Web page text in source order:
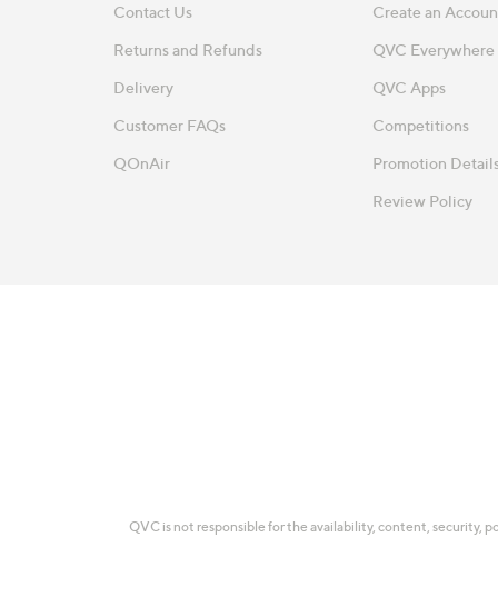
Contact Us
Returns and Refunds
Delivery
Customer FAQs
QOnAir
Create an
QVC Everywhere
QVC Apps
Competitions
Promotion
Review Policy
QVC is not responsible for the availability, content, security,